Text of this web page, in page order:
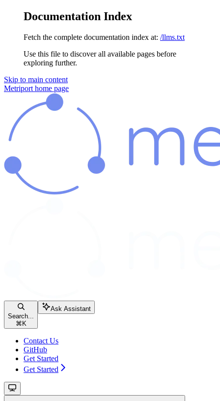
Documentation Index
Fetch the complete documentation index at: /llms.txt
Use this file to discover all available pages before
exploring further.
Skip to main content
Metriport home page
Search...
⌘ K
Ask Assistant
Contact Us
GitHub
Get Started
Get Started